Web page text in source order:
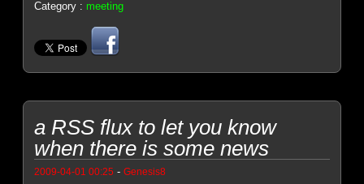
Category : meeting
a RSS flux to let you know
when there is some news
2009-04-01 00:25 -Genesis8